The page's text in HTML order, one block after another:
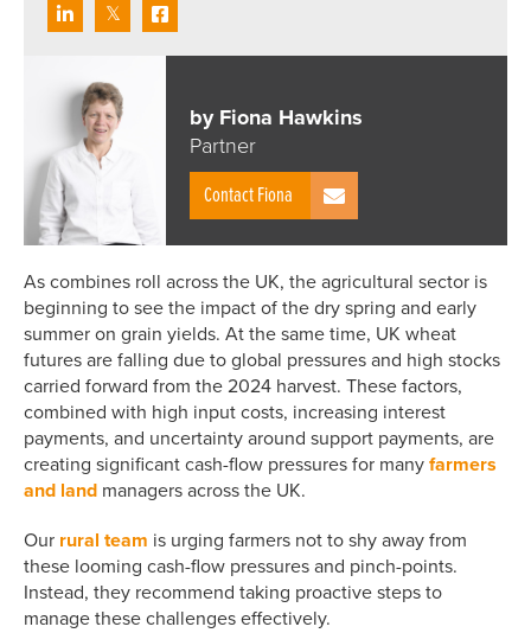
by Fiona Hawkins
Partner
Contact Fiona
As combines roll across the UK, the agricultural sector is
beginning to see the impact of the dry spring and early
summer on grain yields. At the same time, UK wheat
futures are falling due to global pressures and high stocks
carried forward from the 2024 harvest. These factors,
combined with high input costs, increasing interest
payments, and uncertainty around support payments, are
creating significant cash-flow pressures for many farmers
and land managers across the UK.
Our rural team is urging farmers not to shy away from
these looming cash-flow pressures and pinch-points.
Instead, they recommend taking proactive steps to
manage these challenges effectively.